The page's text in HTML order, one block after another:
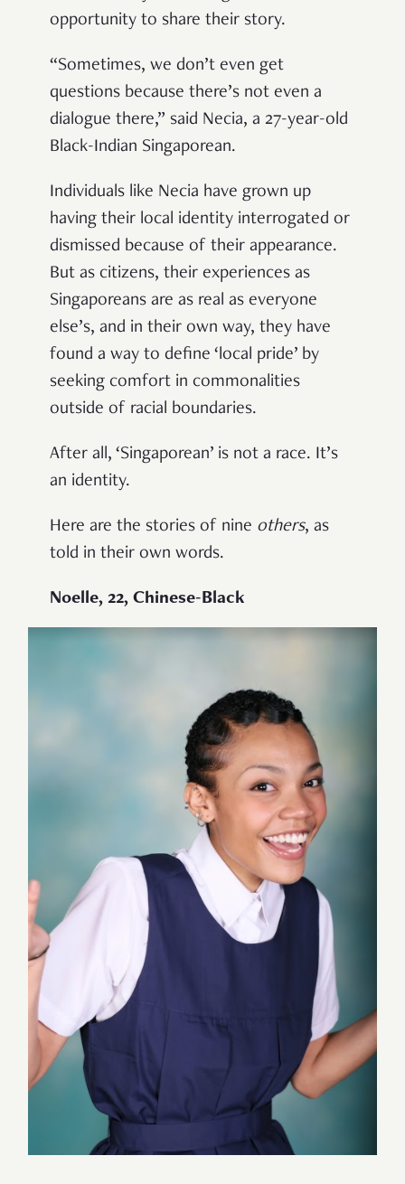
opportunity to share their story.
“Sometimes, we don’t even get
questions because there’s not even a
dialogue there,” said Necia, a 27-year-old
Black-Indian Singaporean.
Individuals like Necia have grown up
having their local identity interrogated or
dismissed because of their appearance.
But as citizens, their experiences as
Singaporeans are as real as everyone
else’s, and in their own way, they have
found a way to define ‘local pride’ by
seeking comfort in commonalities
outside of racial boundaries.
After all, ‘Singaporean’ is not a race. It’s
an identity.
Here are the stories of nine others, as
told in their own words.
Noelle, 22, Chinese-Black